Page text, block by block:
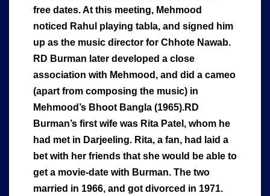
free dates. At this meeting, Mehmood
noticed Rahul playing tabla, and signed him
up as the music director for Chhote Nawab.
RD Burman later developed a close
association with Mehmood, and did a cameo
(apart from composing the music) in
Mehmood’s Bhoot Bangla (1965).RD
Burman’s first wife was Rita Patel, whom he
had met in Darjeeling. Rita, a fan, had laid a
bet with her friends that she would be able to
get a movie-date with Burman. The two
married in 1966, and got divorced in 1971.